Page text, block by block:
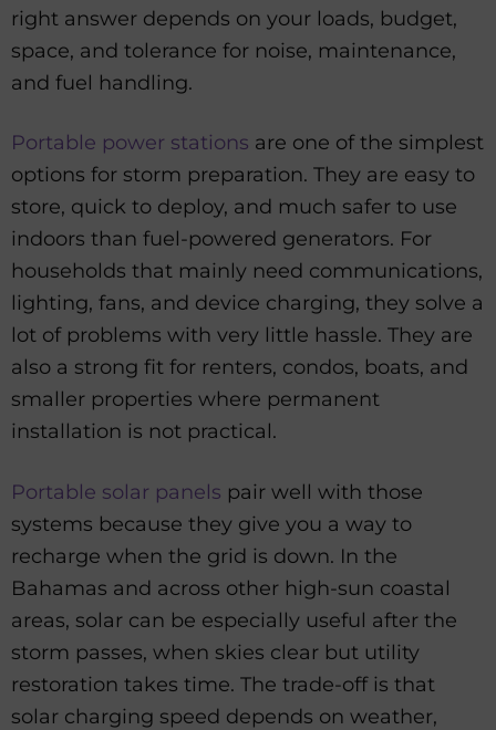
right answer depends on your loads, budget,
space, and tolerance for noise, maintenance,
and fuel handling.
Portable power stations are one of the simplest
options for storm preparation. They are easy to
store, quick to deploy, and much safer to use
indoors than fuel-powered generators. For
households that mainly need communications,
lighting, fans, and device charging, they solve a
lot of problems with very little hassle. They are
also a strong fit for renters, condos, boats, and
smaller properties where permanent
installation is not practical.
Portable solar panels pair well with those
systems because they give you a way to
recharge when the grid is down. In the
Bahamas and across other high-sun coastal
areas, solar can be especially useful after the
storm passes, when skies clear but utility
restoration takes time. The trade-off is that
solar charging speed depends on weather,